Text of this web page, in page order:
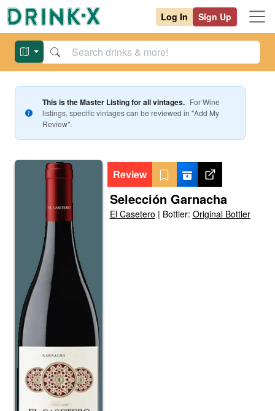
Log In Sign Up
This is the Master Listing for all vintages. ForWine
listings, specific vintages can be reviewed in "Add My
Review".
Review
Selección Garnacha
El Casetero | Bottler: Original Bottler